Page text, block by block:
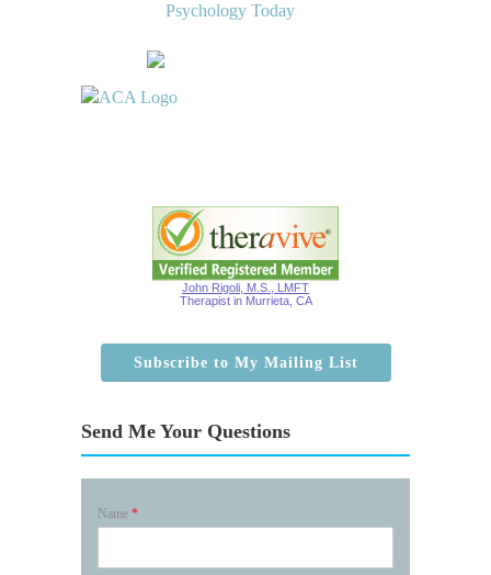
John Rigoli, M.S., LMFT
Therapist in Murrieta, CA
Subscribe to My Mailing List
Send Me Your Questions
Name *